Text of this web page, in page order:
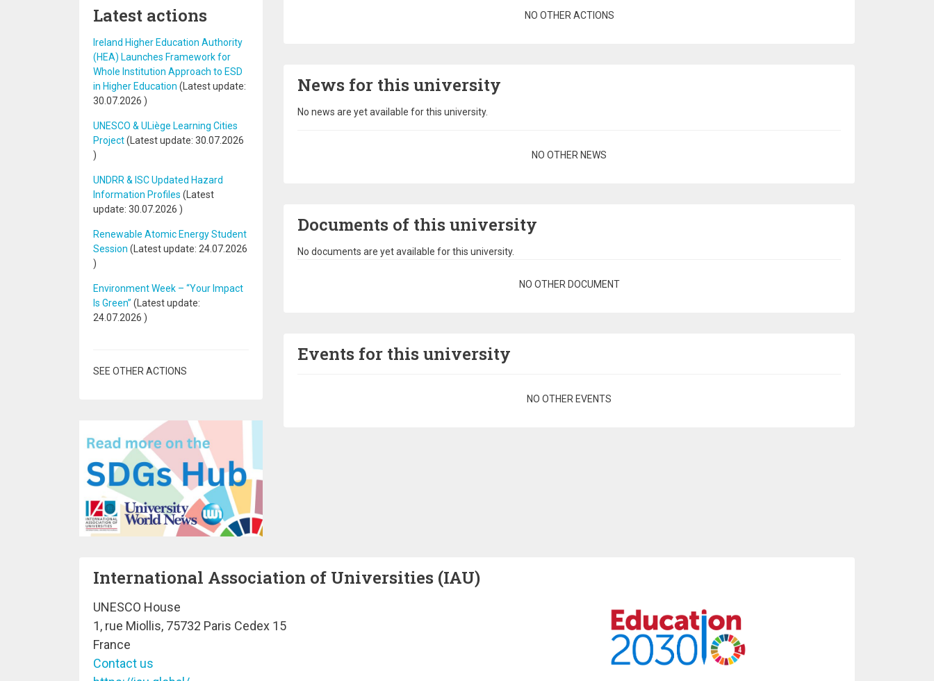
Latest actions
Ireland Higher Education Authority
(HEA) Launches Framework for
Whole Institution Approach to ESD
in Higher Education (Latest update:
30.07.2026 )
UNESCO & ULiège Learning Cities
Project(Latest update: 30.07.2026
)
UNDRR & ISC Updated Hazard
Information Profiles (Latest
update: 30.07.2026 )
Renewable Atomic Energy Student
Session (Latest update: 24.07.2026
)
Environment Week – “Your Impact
Is Green” (Latest update:
24.07.2026 )
SEE OTHER ACTIONS
NO OTHER ACTIONS
News for this university
No news are yet available for this university.
NO OTHER NEWS
Documents of this university
No documents are yet available for this university.
NO OTHER DOCUMENT
Events for this university
NO OTHER EVENTS
International Association of Universities (IAU)
UNESCO House
1, rue Miollis, 75732 Paris Cedex 15
France
Contact us